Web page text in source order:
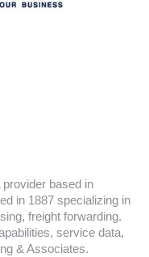
based in
in 1887 specializing in
freight forwarding.
service data,
& Associates.